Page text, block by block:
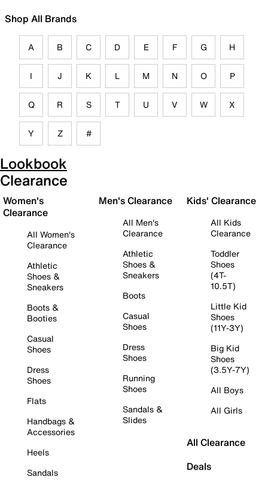
Shop All Brands
A B C D E F G H
I J K L M N O P
Q R S T U V W X
Y Z #
Lookbook
Clearance
Women's
Clearance
All Women's
Clearance
Athletic
Shoes &
Sneakers
Boots &
Booties
Casual
Shoes
Dress
Shoes
Flats
Handbags &
Accessories
Heels
Sandals
Men's Clearance
All Men's
Clearance
Athletic
Shoes &
Sneakers
Boots
Casual
Shoes
Dress
Shoes
Running
Shoes
Sandals &
Slides
Kids' Clearance
All Kids
Clearance
Toddler
Shoes
(4T-
10.5T)
Little Kid
Shoes
(11Y-3Y)
Big Kid
Shoes
(3.5Y-7Y)
All Boys
All Girls
All Clearance
Deals